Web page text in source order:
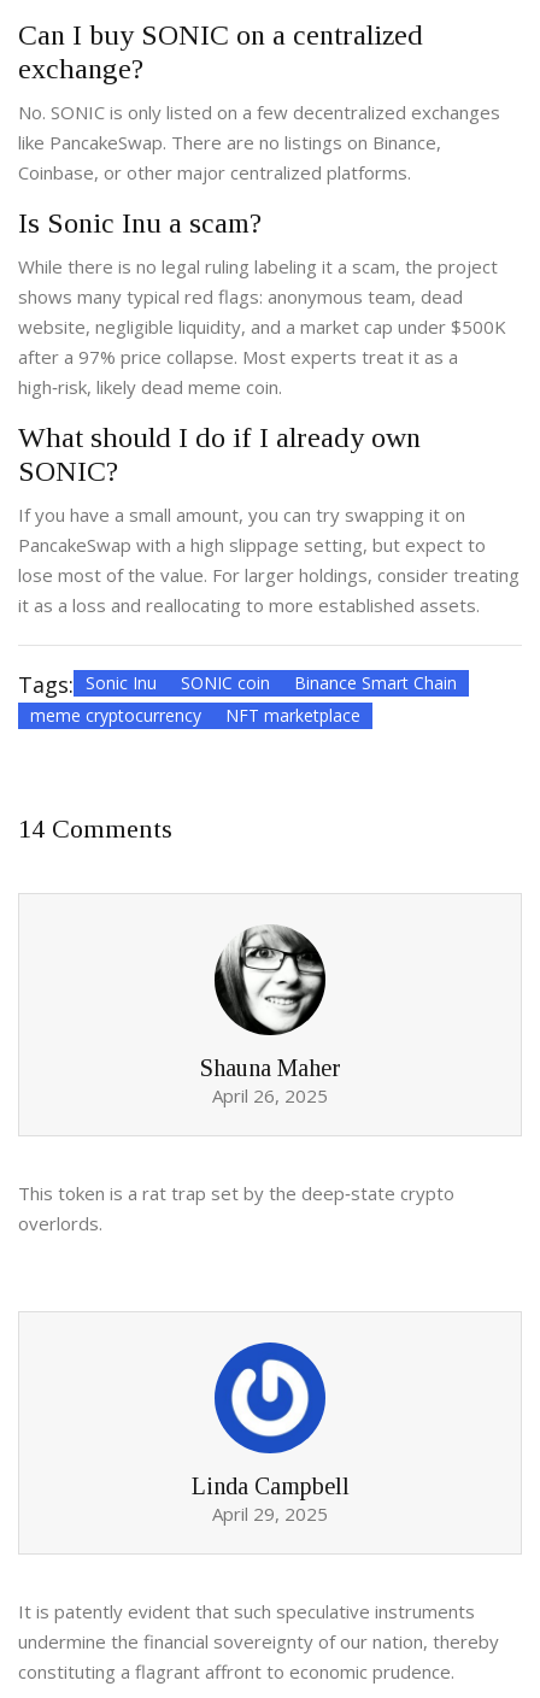
Can I buy SONIC on a centralized
exchange?
No. SONIC is only listed on a few decentralized exchanges
like PancakeSwap. There are no listings on Binance,
Coinbase, or other major centralized platforms.
Is Sonic Inu a scam?
While there is no legal ruling labeling it a scam, the project
shows many typical red flags: anonymous team, dead
website, negligible liquidity, and a market cap under $500K
after a 97% price collapse. Most experts treat it as a
high‑risk, likely dead meme coin.
What should I do if I already own
SONIC?
If you have a small amount, you can try swapping it on
PancakeSwap with a high slippage setting, but expect to
lose most of the value. For larger holdings, consider treating
it as a loss and reallocating to more established assets.
Tags: Sonic Inu SONIC coin
Binance Smart Chain
meme cryptocurrency
NFT marketplace
14 Comments
Shauna Maher
April 26, 2025
This token is a rat trap set by the deep‑state crypto
overlords.
Linda Campbell
April 29, 2025
It is patently evident that such speculative instruments
undermine the financial sovereignty of our nation, thereby
constituting a flagrant affront to economic prudence.